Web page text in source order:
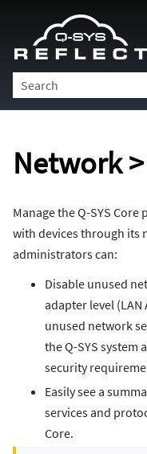
Network
Manage the Q-SYS
with devices through its
administrators can:
Disable unused
adapter level (LAN
unused network
the Q-SYS system
security
Easily see a
services and
Core.